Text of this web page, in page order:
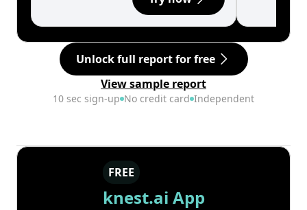
Unlock full report for free
View sample report
10 sec sign-up No credit card Independent
FREE
knest.ai App